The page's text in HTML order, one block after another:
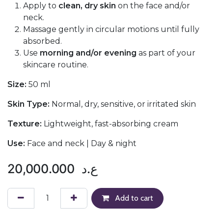
Apply to clean, dry skin on the face and/or
neck.
Massage gently in circular motions until fully
absorbed.
Use morning and/or evening as part of your
skincare routine.
Size: 50 ml
Skin Type: Normal, dry, sensitive, or irritated skin
Texture: Lightweight, fast-absorbing cream
Use: Face and neck | Day & night
20,000.000 ع.د
Add to cart